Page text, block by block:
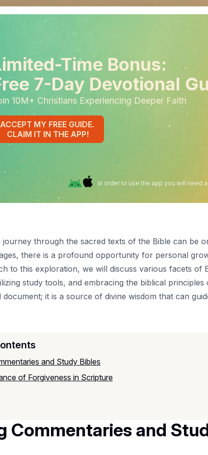
Time Bonus:
7-Day Devotional
10M+ Christians Experiencing Deeper Faith
ACCEPT MY FREE GUIDE.
CLAIM IT IN THE APP!
In order to use the app you will need
journey through the sacred texts of the Bible can be
there is a profound opportunity for personal
to this exploration, we will discuss various facets of
study tools, and embracing the biblical
document; it is a source of divine wisdom that can
and Study Bibles
of Forgiveness in Scripture
Commentaries and